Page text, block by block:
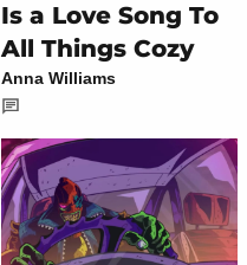
Is a Love Song To
All Things Cozy
Anna Williams